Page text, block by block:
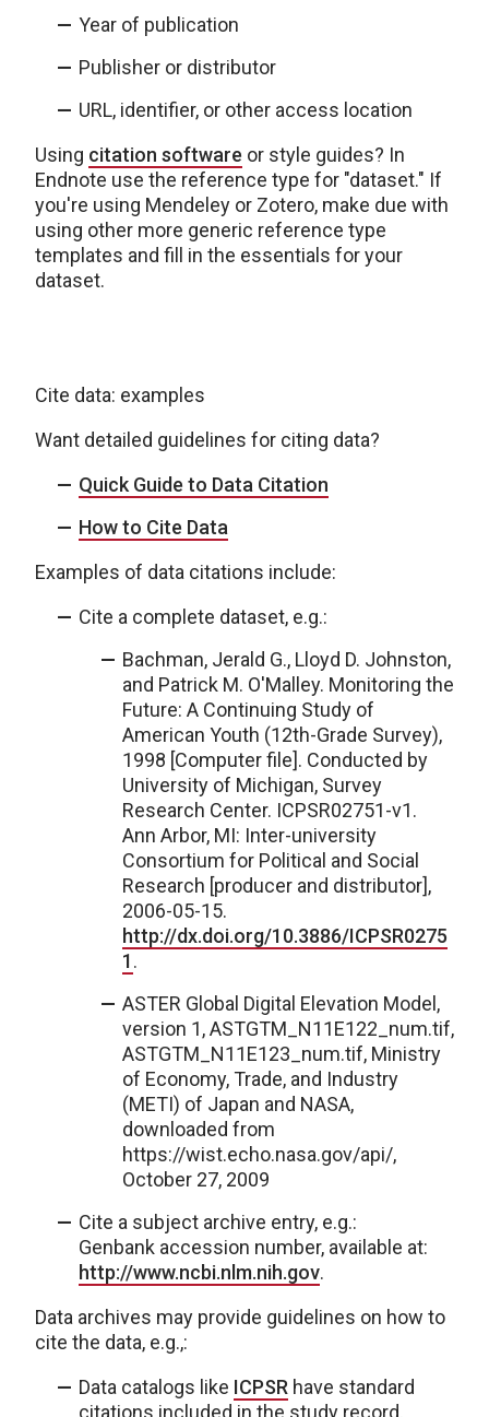
Year of publication
Publisher or distributor
URL, identifier, or other access location
Using citation software or style guides? In
Endnote use the reference type for "dataset." If
you're using Mendeley or Zotero, make due with
using other more generic reference type
templates and fill in the essentials for your
dataset.
Cite data: examples
Want detailed guidelines for citing data?
Quick Guide to Data Citation
How to Cite Data
Examples of data citations include:
Cite a complete dataset, e.g.:
Bachman, Jerald G., Lloyd D. Johnston,
and Patrick M. O'Malley. Monitoring the
Future: A Continuing Study of
American Youth (12th-Grade Survey),
1998 [Computer file]. Conducted by
University of Michigan, Survey
Research Center. ICPSR02751-v1.
Ann Arbor, MI: Inter-university
Consortium for Political and Social
Research [producer and distributor],
2006-05-15.
http://dx.doi.org/10.3886/ICPSR0275
1.
ASTER Global Digital Elevation Model,
version 1, ASTGTM_N11E122_num.tif,
ASTGTM_N11E123_num.tif, Ministry
of Economy, Trade, and Industry
(METI) of Japan and NASA,
downloaded from
https://wist.echo.nasa.gov/api/,
October 27, 2009
Cite a subject archive entry, e.g.:
Genbank accession number, available at:
http://www.ncbi.nlm.nih.gov.
Data archives may provide guidelines on how to
cite the data, e.g.,:
Data catalogs like ICPSR have standard
citations included in the study record.